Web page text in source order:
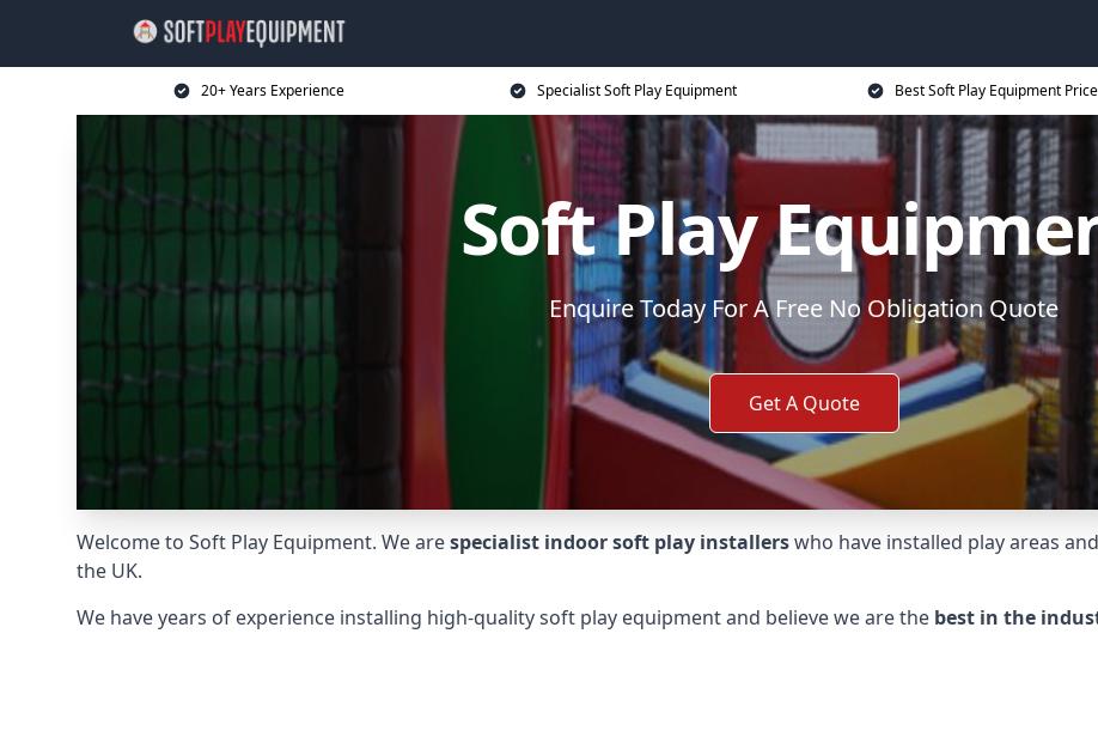
20+ Years Experience Specialist Soft Play Equipment Best Soft Play Equipment
Soft Play
Enquire Today For A Free No Obligation Quote
Get A Quote
Welcome to Soft Play Equipment. We arespecialist indoor soft play installerswho have installed play areas
the UK.
We have years of experience installing high-quality soft play equipment and believe we are the best in the